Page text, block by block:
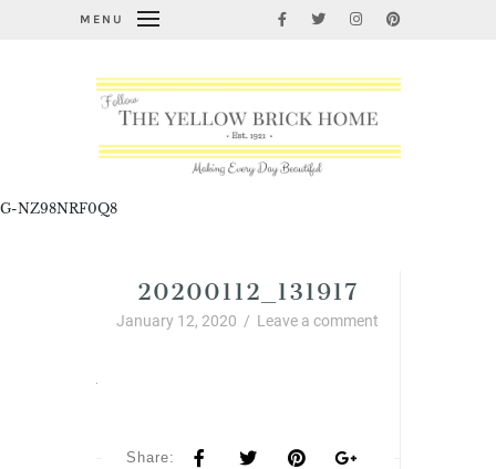
MENU
G-NZ98NRF0Q8
20200112_131917
January 12, 2020 / Leave a comment
Share: